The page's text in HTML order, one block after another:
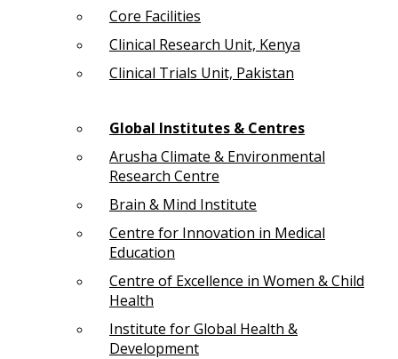
Core Facilities
Clinical Research Unit, Kenya
Clinical Trials Unit, Pakistan
Global Institutes & Centres
Arusha Climate & Environmental
Research Centre
Brain & Mind Institute
Centre for Innovation in Medical
Education
Centre of Excellence in Women & Child
Health
Institute for Global Health &
Development